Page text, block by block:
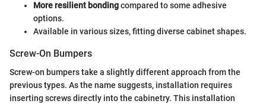
More resilient bondingcompared to some adhesive
options.
Available in various sizes, fitting diverse cabinet shapes.
Screw-On Bumpers
Screw-on bumpers take a slightly different approach from the
previous types. As the name suggests, installation requires
inserting screws directly into the cabinetry. This installation